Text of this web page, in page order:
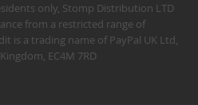
only, Stomp Distribution LTD
from a restricted range of
is a trading name of PayPal UK Ltd,
EC4M 7RD